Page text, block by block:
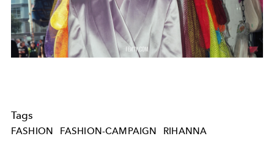
Tags
FASHION FASHION-CAMPAIGN RIHANNA